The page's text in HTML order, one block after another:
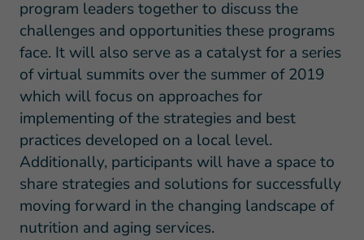
program leaders together to discuss the
challenges and opportunities these programs
face. It will also serve as a catalyst for a series
of virtual summits over the summer of 2019
which will focus on approaches for
implementing of the strategies and best
practices developed on a local level.
Additionally, participants will have a space to
share strategies and solutions for successfully
moving forward in the changing landscape of
nutrition and aging services.